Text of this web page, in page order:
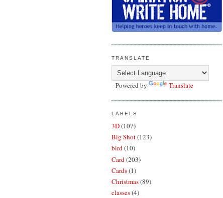
TRANSLATE
Powered by Translate
LABELS
3D(107)
Big Shot(123)
bird(10)
Card (203)
Cards(1)
Christmas(89)
classes(4)